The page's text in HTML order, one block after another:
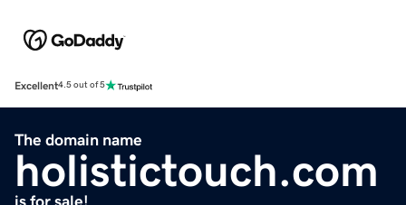
Excellent4.5 out of 5
The domain name
holistictouch.com
is for sale!